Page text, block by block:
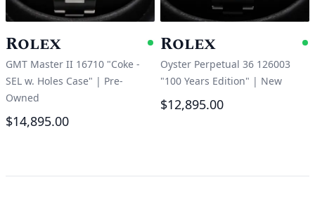
Rolex Available
GMT Master II 16710 "Coke -
SEL w. Holes Case" | Pre-
Owned
$14,895.00
Rolex
Oyster Perpetual 36 126003
"100 Years Edition" | New
$12,895.00